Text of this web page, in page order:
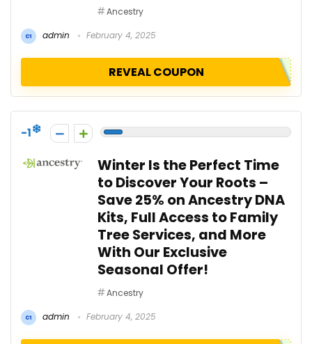
Ancestry
admin February 4, 2025
REVEAL COUPON
-1
Winter Is the Perfect Time
to Discover Your Roots –
Save 25% on Ancestry DNA
Kits, Full Access to Family
Tree Services, and More
With Our Exclusive
Seasonal Offer!
Ancestry
admin February 4, 2025